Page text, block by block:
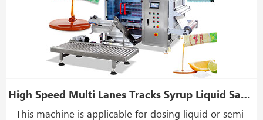
High Speed Multi Lanes Tracks Syrup Liquid Sachet Bag Packing Packaging Machine
This machine is applicable for dosing liquid or semi-